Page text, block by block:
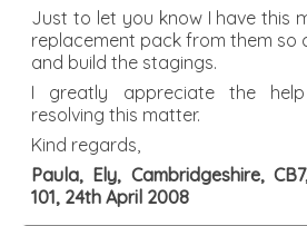
Just to let you know I have this
replacement pack from them so
and build the stagings.
I greatly appreciate the
resolving this matter.
Kind regards,
Paula, Ely, Cambridgeshire,
101, 24th April 2008